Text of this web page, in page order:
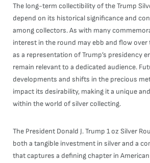
The long-term collectibility of the Trump
depend on its historical significance and
among collectors. As with many
interest in the round may ebb and flow over
as a representation of Trump’s presidency
remain relevant to a dedicated audience.
developments and shifts in the precious
impact its desirability, making it a unique
within the world of silver collecting.
The President Donald J. Trump 1 oz Silver
both a tangible investment in silver and a
that captures a defining chapter in